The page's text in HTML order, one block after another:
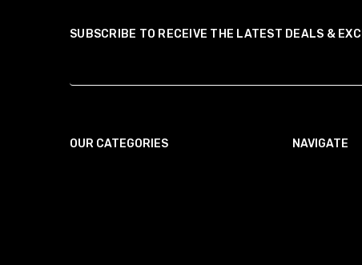
SUBSCRIBE TO RECEIVE THE LATEST DEALS &
NAVIGATE
OUR CATEGORIES